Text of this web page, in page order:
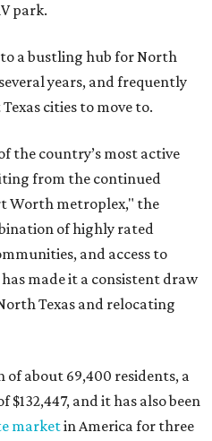
park.
a bustling hub for North
years, and frequently
cities to move to.
the country’s most active
from the continued
Worth metroplex," the
of highly rated
and access to
made it a consistent draw
Texas and relocating
of about 69,400 residents, a
and it has also been
marketin America for three